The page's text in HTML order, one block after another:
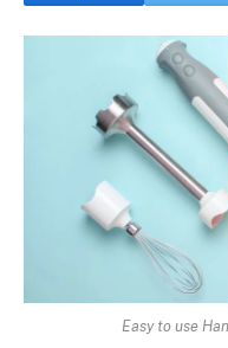
Easy to use